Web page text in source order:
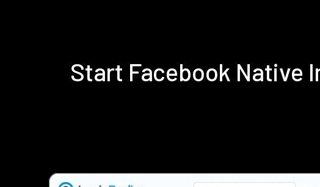
Start Facebook Native